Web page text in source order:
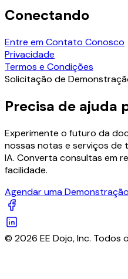
Conectando
Entre em Contato Conosco
Privacidade
Termos e Condições
Solicitação de
Precisa de ajuda
Experimente o futuro da
nossas notas e serviços
IA. Converta consultas em
facilidade.
Agendar uma Demonstração
© 2026 EE Dojo, Inc. Todos